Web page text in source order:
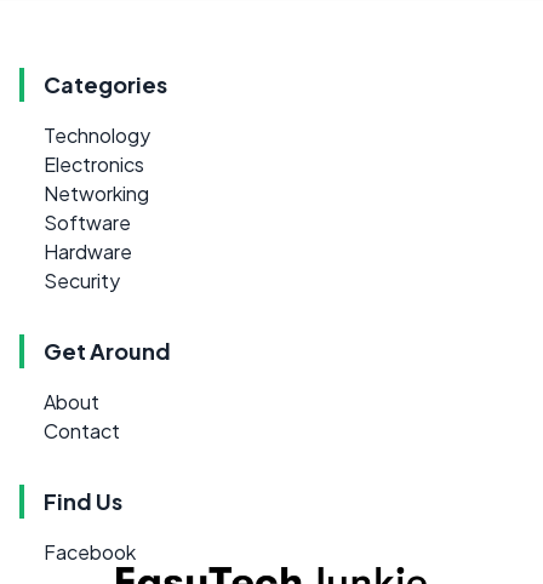
Categories
Technology
Electronics
Networking
Software
Hardware
Security
Get Around
About
Contact
Find Us
Facebook